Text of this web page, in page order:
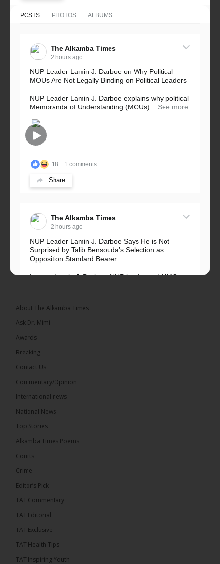
POSTS PHOTOS ALBUMS
The Alkamba Times
2 hours ago
NUP Leader Lamin J. Darboe on Why Political
MOUs Are Not Legally Binding on Political Leaders
NUP Leader Lamin J. Darboe explains why political
Memoranda of Understanding (MOUs)...
See more
18 1 comments
Share
The Alkamba Times
2 hours ago
NUP Leader Lamin J. Darboe Says He is Not
Surprised by Talib Bensouda’s Selection as
Opposition Standard Bearer
Lawyer Lamin J. Darboe, NUP leader and UMC
The Alkamba Times
� New to streaming or looking to level up? Check
46
Share
The Alkamba Times
About The Alkamba Times
Ask Dr. Mimi
Awards
Breaking
Contact Us
Commentary/Opinion
International news
National News
Top Stories
Alkamba Times Poems
Courts
Crime
Editor’s Pick
TAT Commentary
TAT Editorial
TAT Exclusive
TAT Health TIps
TAT Inspiring Youth